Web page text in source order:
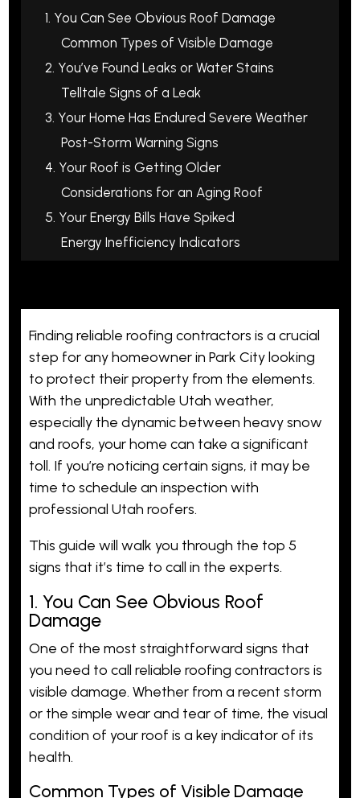
1. You Can See Obvious Roof Damage
Common Types of Visible Damage
2. You’ve Found Leaks or Water Stains
Telltale Signs of a Leak
3. Your Home Has Endured Severe Weather
Post-Storm Warning Signs
4. Your Roof is Getting Older
Considerations for an Aging Roof
5. Your Energy Bills Have Spiked
Energy Inefficiency Indicators
Findingreliable roofing contractors is a crucial
step for any homeowner in Park City looking
to protect their property from the elements.
With the unpredictable Utah weather,
especially the dynamic between heavy snow
and roofs, your home can take a significant
toll. If you’re noticing certain signs, it may be
time to schedule an inspection with
professional Utah roofers.
This guide will walk you through the top 5
signs that it’s time to call in the experts.
1. You Can See Obvious Roof
Damage
One of the most straightforward signs that
you need to call reliable roofing contractors is
visible damage. Whether from a recent storm
or the simple wear and tear of time, the visual
condition of your roof is a key indicator of its
health.
Common Types of Visible Damage